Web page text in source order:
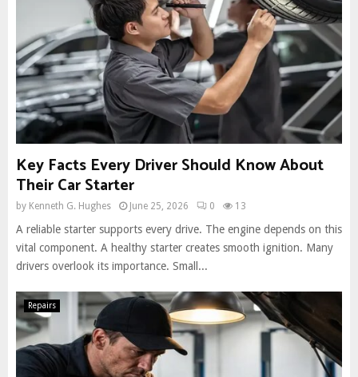
Key Facts Every Driver Should Know About
Their Car Starter
by Kenneth G. Hughes June 25, 2026 0 13
A reliable starter supports every drive. The engine depends on this
vital component. A healthy starter creates smooth ignition. Many
drivers overlook its importance. Small...
Repairs